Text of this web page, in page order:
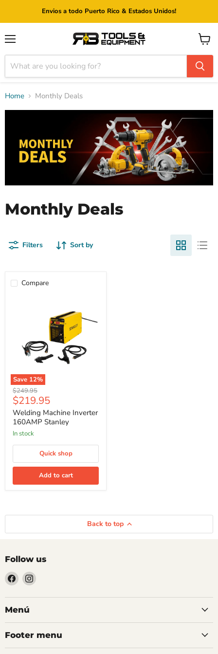
Envios a todo Puerto Rico & Estados Unidos!
View
cart
Home Monthly Deals
Monthly Deals
Filters Sort by
Compare
Save 12%
Welding
Machine
Inverter
160AMP
Stanley
Original
price
$249.95
Current
price
$219.95
Welding Machine Inverter
160AMP Stanley
in stock
Quick shop
Add to cart
Back to top
Follow us
Find
us
on
Facebook
Find
on
Menú
Footer menu